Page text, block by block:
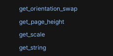
get_orientation_swap
get_page_height
get_scale
get_string